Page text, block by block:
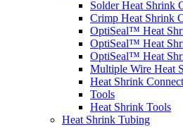
Solder Heat Shrink
Crimp Heat Shrink
OptiSeal™ Heat
OptiSeal™ Heat
OptiSeal™ Heat
Multiple Wire Heat
Heat Shrink
Tools
Heat Shrink Tools
Heat Shrink Tubing